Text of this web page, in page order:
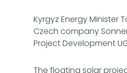
Kyrgyz Energy Minister
Czech company
Project Development
The floating solar